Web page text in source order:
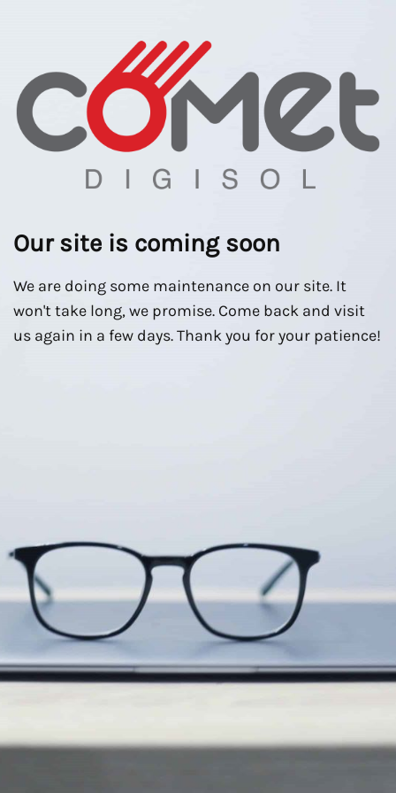
Our site is coming soon
We are doing some maintenance on our site. It
won't take long, we promise. Come back and visit
us again in a few days. Thank you for your patience!